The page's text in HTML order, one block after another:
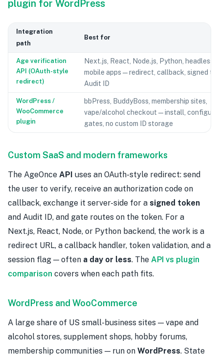
plugin for WordPress
Integration
path
Best for
Age verification
API (OAuth-style
redirect)
Next.js, React, Node.js, Python, headless
mobile apps — redirect, callback, signed
Audit ID
WordPress /
WooCommerce
plugin
bbPress, BuddyBoss, membership sites,
vape/alcohol checkout — install, configure
gates, no custom ID storage
Custom SaaS and modern frameworks
The AgeOnce API uses an OAuth-style redirect: send
the user to verify, receive an authorization code on
callback, exchange it server-side for a signed token
and Audit ID, and gate routes on the token. For a
Next.js, React, Node, or Python backend, the work is a
redirect URL, a callback handler, token validation, and a
session flag — often a day or less. The API vs plugin
comparison covers when each path fits.
WordPress and WooCommerce
A large share of US small-business sites — vape and
alcohol stores, supplement shops, hobby forums,
membership communities — run on WordPress. State